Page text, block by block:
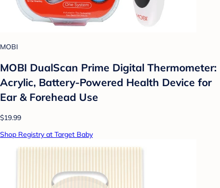
MOBI
MOBI DualScan Prime Digital Thermometer:
Acrylic, Battery-Powered Health Device for
Ear & Forehead Use
$19.99
Shop Registry at Target Baby